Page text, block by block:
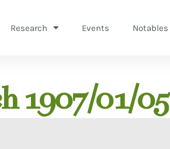
Research Events Notables
1907/01/05